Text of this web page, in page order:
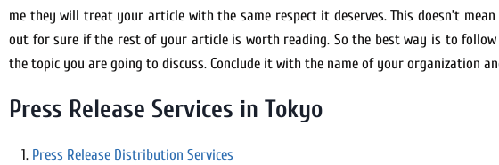
me they will treat your article with the same respect it deserves. This doesn’t
out for sure if the rest of your article is worth reading. So the best way is to
the topic you are going to discuss. Conclude it with the name of your organization
Press Release Services in Tokyo
Press Release Distribution Services